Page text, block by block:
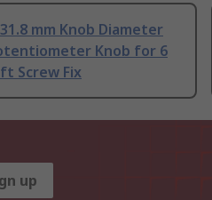
31.8 mm Knob Diameter
Knob for 6
Screw Fix
up